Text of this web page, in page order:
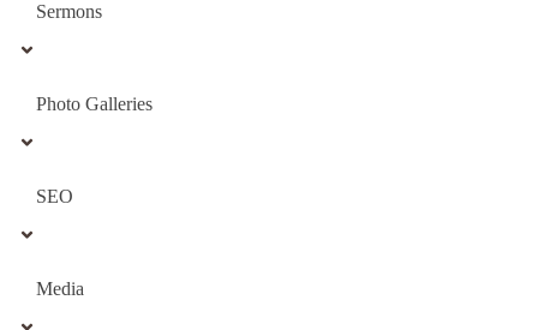
Sermons
Photo Galleries
SEO
Media